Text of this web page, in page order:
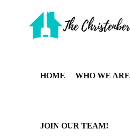
HOME WHO WE ARE
JOIN OUR TEAM!